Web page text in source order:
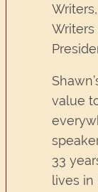
value
33
lives in